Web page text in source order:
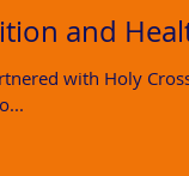
and
with Holy